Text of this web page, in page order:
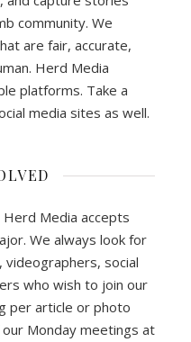
community. We
are fair, accurate,
Herd Media
platforms. Take a
media sites as well.
Media accepts
We always look for
social
who wish to join our
per article or photo
Monday meetings at